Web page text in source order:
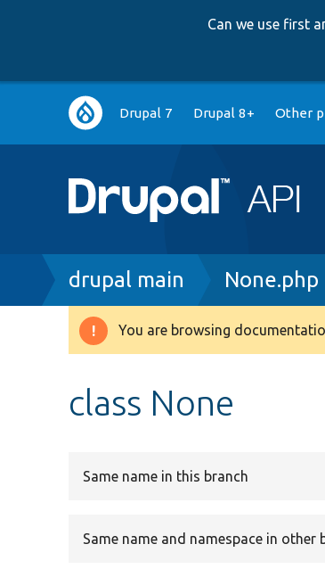
Can we use first
Main
navigation
Drupal 7 Drupal 8+ Other
Breadcrumb
drupal main None.php
Warning
You are browsing
class None
Same name in this branch
Same name and namespace in other